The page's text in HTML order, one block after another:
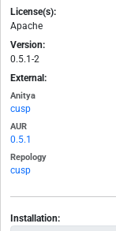
License(s):
Apache
Version:
0.5.1-2
External:
Anitya
cusp
AUR
0.5.1
Repology
cusp
Installation: